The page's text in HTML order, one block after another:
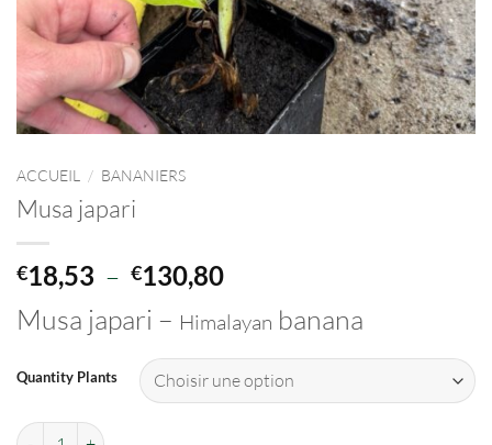
ACCUEIL / BANANIERS
Musa japari
€18,53 – €130,80Plage
prix :
€18,53
à
€130,80
Musa japari – Himalayan banana
Quantity Plants
quantité de Musa japari